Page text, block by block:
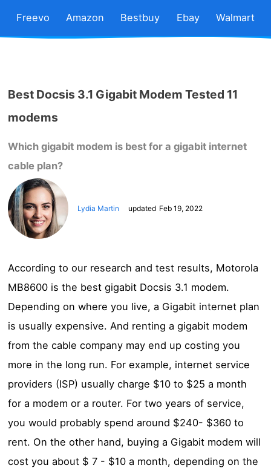
Freevo Amazon Bestbuy Ebay Walmart
Best Docsis 3.1 Gigabit Modem Tested 11
modems
Which gigabit modem is best for a gigabit internet
cable plan?
Lydia Martin updated Feb 19, 2022
According to our research and test results, Motorola
MB8600 is the best gigabit Docsis 3.1 modem.
Depending on where you live, a Gigabit internet plan
is usually expensive. And renting a gigabit modem
from the cable company may end up costing you
more in the long run. For example, internet service
providers (ISP) usually charge $10 to $25 a month
for a modem or a router. For two years of service,
you would probably spend around $240- $360 to
rent. On the other hand, buying a Gigabit modem will
cost you about $ 7 - $10 a month, depending on the